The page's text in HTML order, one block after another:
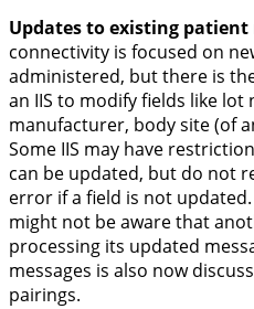
Updates to existing patient
connectivity is focused on
administered, but there is
an IIS to modify fields like lot
manufacturer, body site (of
Some IIS may have
can be updated, but do not
error if a field is not
might not be aware that
processing its updated
messages is also now
pairings.